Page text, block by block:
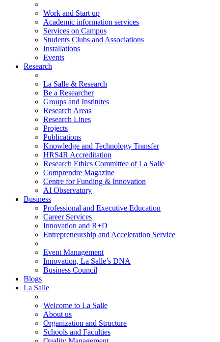
Work and Start up
Academic information services
Services on Campus
Students Clubs and Associations
Installations
Events
Research
La Salle & Research
Be a Researcher
Groups and Institutes
Research Areas
Research Lines
Projects
Publications
Knowledge and Technology Transfer
HRS4R Accreditation
Research Ethics Committee of La Salle
Comprendre Magazine
Centre for Funding & Innovation
AI Observatory
Business
Professional and Executive Education
Career Services
Innovation and R+D
Entrepreneurship and Acceleration Service
Event Management
Innovation, La Salle’s DNA
Business Council
Blogs
La Salle
Welcome to La Salle
About us
Organization and Structure
Schools and Faculties